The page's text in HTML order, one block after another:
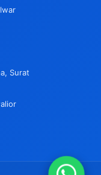
Surat